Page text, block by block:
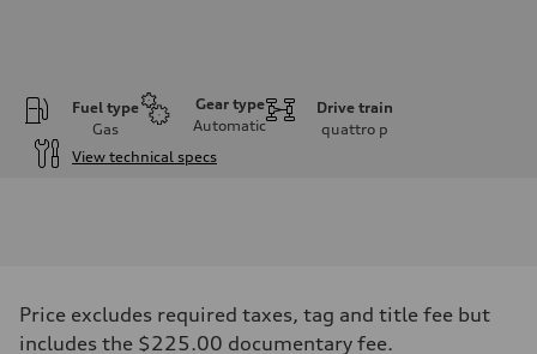
Fuel type
Gas
Gear type
Automatic
Drive train
quattro p
View technical specs
268 hp HP
Max. torque
Price excludes required taxes, tag and title fee but
includes the $225.00 documentary fee.